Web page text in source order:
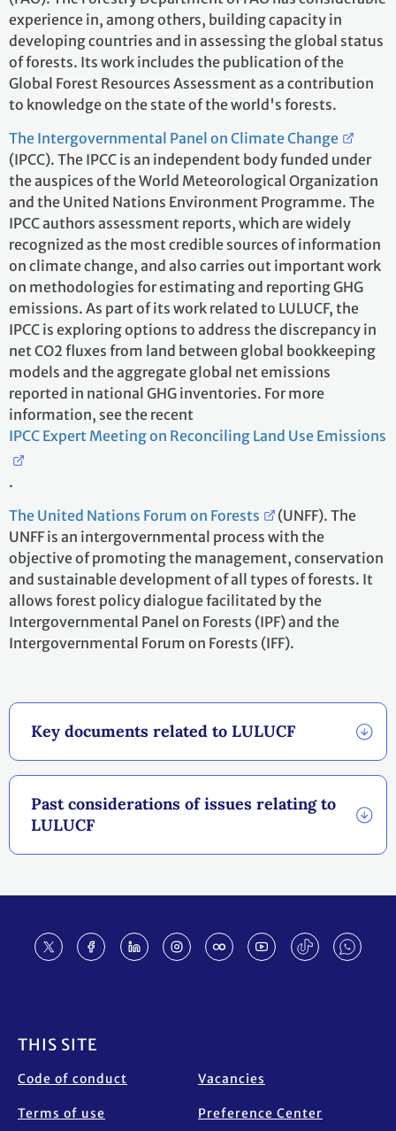
Key documents related to LULUCF
Past considerations of issues relating to
LULUCF
experience in, among others, building capacity in
developing countries and in assessing the global status
of forests. Its work includes the publication of the
Global Forest Resources Assessment as a contribution
to knowledge on the state of the world's forests.
The Intergovernmental Panel on Climate Change
(IPCC). The IPCC is an independent body funded under
the auspices of the World Meteorological Organization
and the United Nations Environment Programme. The
IPCC authors assessment reports, which are widely
recognized as the most credible sources of information
on climate change, and also carries out important work
on methodologies for estimating and reporting GHG
emissions. As part of its work related to LULUCF, the
IPCC is exploring options to address the discrepancy in
net CO2 fluxes from land between global bookkeeping
models and the aggregate global net emissions
reported in national GHG inventories. For more
information, see the recent
IPCC Expert Meeting on Reconciling Land Use Emissions
.
The United Nations Forum on Forests
(UNFF). The
UNFF is an intergovernmental process with the
objective of promoting the management, conservation
and sustainable development of all types of forests. It
allows forest policy dialogue facilitated by the
Intergovernmental Panel on Forests (IPF) and the
Intergovernmental Forum on Forests (IFF).
THIS SITE
Code of conduct
Terms of use
Vacancies
Preference Center